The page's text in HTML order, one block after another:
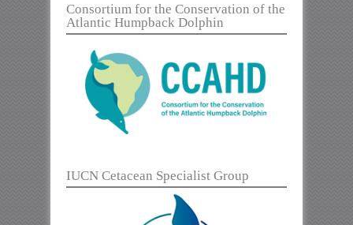
Consortium for the Conservation of the
Atlantic Humpback Dolphin
IUCN Cetacean Specialist Group